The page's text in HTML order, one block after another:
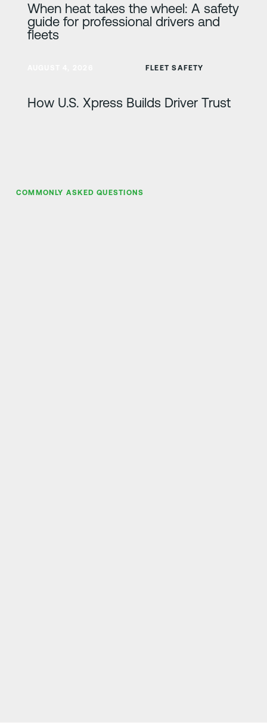
When heat takes the wheel: A safety
guide for professional drivers and
fleets
FLEET SAFETY
How U.S. Xpress Builds Driver Trust
COMMONLY ASKED QUESTIONS